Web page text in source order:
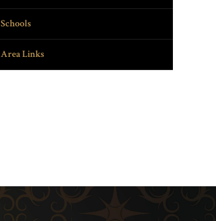
Schools
Area Links